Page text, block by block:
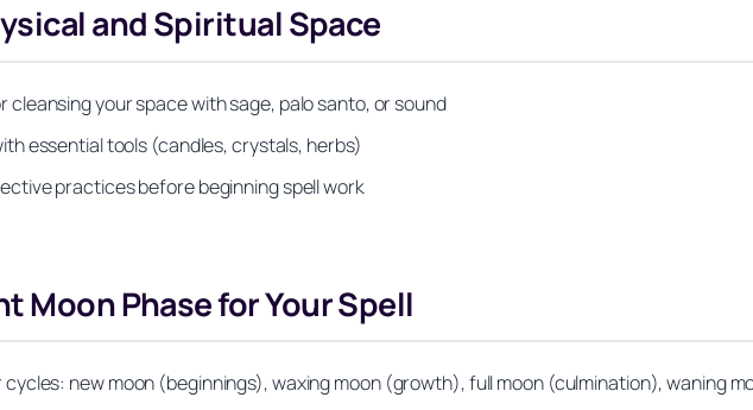
and Spiritual Space
your space with sage, palo santo, or sound
essential tools (candles, crystals, herbs)
practices before beginning spell work
Moon Phase for Your Spell
new moon (beginnings), waxing moon (growth), full moon (culmination), waning